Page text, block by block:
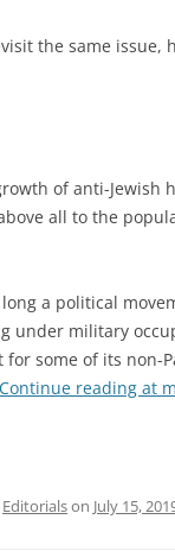
the same issue,
of anti-Jewish
all to the
long a political
under military
for some of its non-
Continue reading at
Editorialson July 15,